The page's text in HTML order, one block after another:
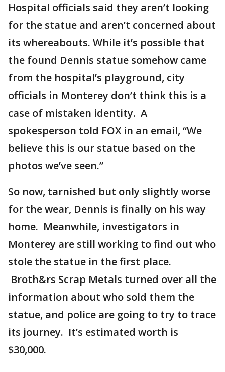
Hospital officials said they aren’t looking
for the statue and aren’t concerned about
its whereabouts. While it’s possible that
the found Dennis statue somehow came
from the hospital’s playground, city
officials in Monterey don’t think this is a
case of mistaken identity. A
spokesperson told FOX in an email, “We
believe this is our statue based on the
photos we’ve seen.”
So now, tarnished but only slightly worse
for the wear, Dennis is finally on his way
home. Meanwhile, investigators in
Monterey are still working to find out who
stole the statue in the first place.
Broth&rs Scrap Metals turned over all the
information about who sold them the
statue, and police are going to try to trace
its journey. It’s estimated worth is
$30,000.